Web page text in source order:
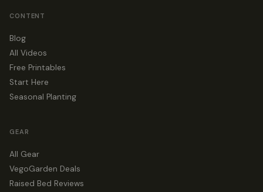
CONTENT
Blog
All Videos
Free Printables
Start Here
Seasonal Planting
GEAR
All Gear
VegoGarden Deals
Raised Bed Reviews